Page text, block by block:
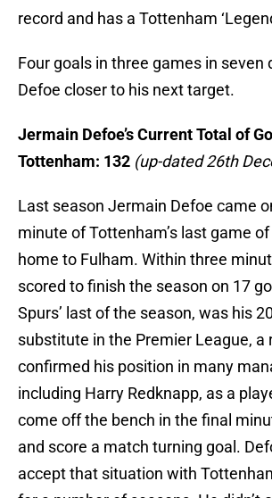
record and has a Tottenham
Four goals in three games in seven
Defoe closer to his next target.
Jermain Defoe’s Current Total of
Tottenham: 132 (up-dated 26th
Last season Jermain Defoe came
minute of Tottenham’s last game
home to Fulham. Within three
scored to finish the season on 17
Spurs’ last of the season, was his
substitute in the Premier League, a
confirmed his position in many
including Harry Redknapp, as a
come off the bench in the final
and score a match turning goal.
accept that situation with